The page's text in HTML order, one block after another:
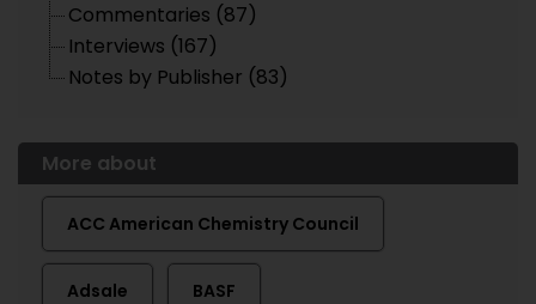
Commentaries (87)
Interviews (167)
Notes by Publisher (83)
More about
ACC American Chemistry Council
Adsale BASF